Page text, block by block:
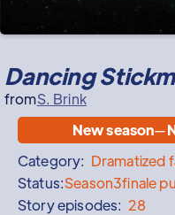
Dancing
fromS. Brink
New season—
Category: Dramatized
Status:Season3finale
Story episodes: 28